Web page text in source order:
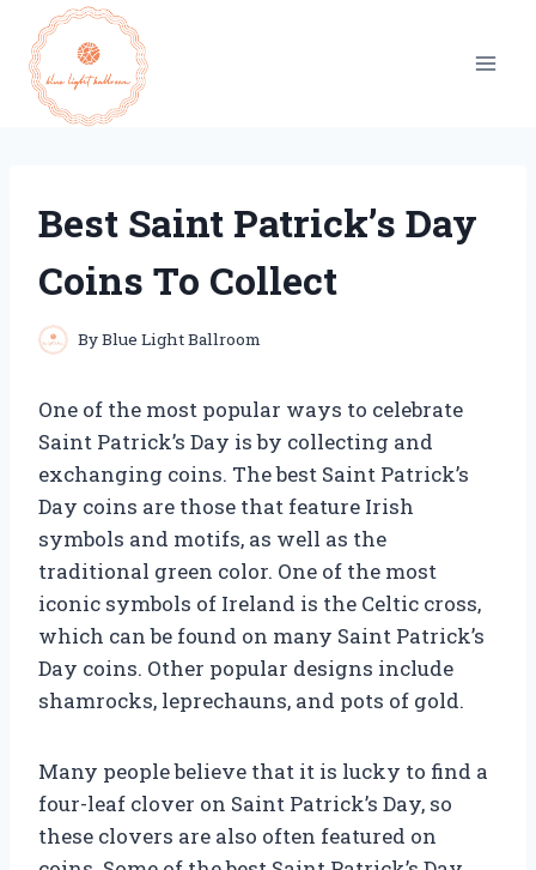
content
Best Saint Patrick’s Day
Coins To Collect
ByBlue Light Ballroom
One of the most popular ways to celebrate
Saint Patrick’s Day is by collecting and
exchanging coins. The best Saint Patrick’s
Day coins are those that feature Irish
symbols and motifs, as well as the
traditional green color. One of the most
iconic symbols of Ireland is the Celtic cross,
which can be found on many Saint Patrick’s
Day coins. Other popular designs include
shamrocks, leprechauns, and pots of gold.
Many people believe that it is lucky to find a
four-leaf clover on Saint Patrick’s Day, so
these clovers are also often featured on